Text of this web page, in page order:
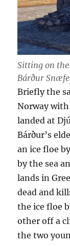
Sitting on
Bárður
Briefly the
Norway
landed at
Bárður’s
an ice floe
by the sea
lands in
dead and
the ice floe
other off a
the two